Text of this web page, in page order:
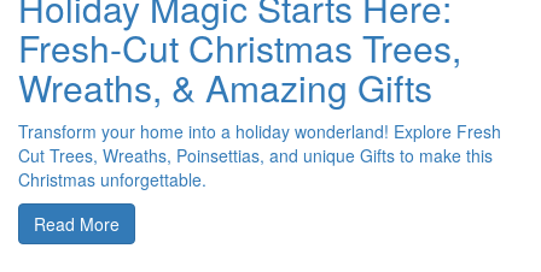
Fresh-Cut Christmas Trees,
Wreaths, & Amazing Gifts
Transform your home into a holiday wonderland! Explore Fresh
Cut Trees, Wreaths, Poinsettias, and unique Gifts to make this
Christmas unforgettable.
Read More